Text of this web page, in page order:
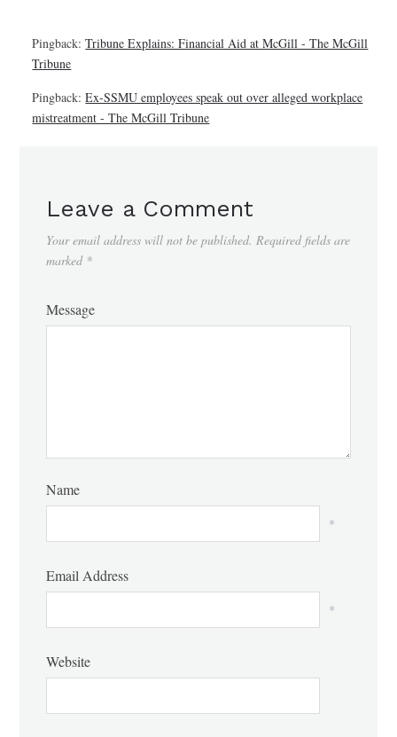
Pingback:Tribune Explains: Financial Aid at McGill - The McGill
Tribune
Pingback:Ex-SSMU employees speak out over alleged workplace
mistreatment - The McGill Tribune
Leave a Comment
Your email address will not be published. Required fields are
marked *
Message
Name
*
Email Address
*
Website